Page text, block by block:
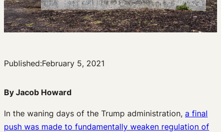
Published:February 5, 2021
By Jacob Howard
In the waning days of the Trump administration, a final
push was made to fundamentally weaken regulation of